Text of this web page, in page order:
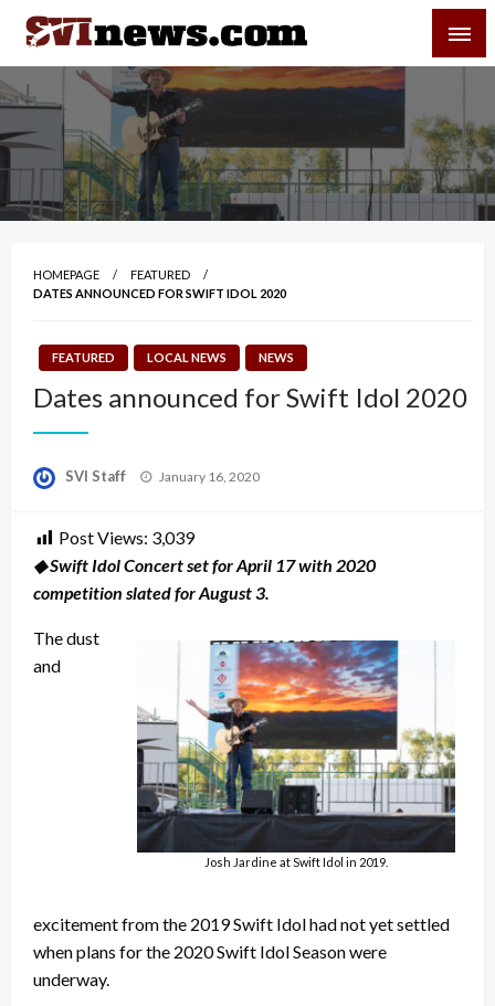
Skip
content
Your Source For Local and Regional News
HOMEPAGE
FEATURED
DATES ANNOUNCED FOR SWIFT IDOL 2020
FEATURED LOCAL NEWS NEWS
Dates announced for Swift Idol 2020
SVI Staff
Posted
January 16, 2020
Post Views: 3,039
◆ Swift Idol Concert set for April 17 with 2020
competition slated for August 3.
Josh Jardine at Swift Idol in 2019.
The dust
and
excitement from the 2019 Swift Idol had not yet settled
when plans for the 2020 Swift Idol Season were
underway.